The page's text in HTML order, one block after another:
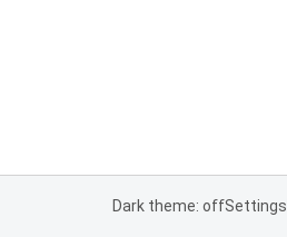
Dark theme: offSettings